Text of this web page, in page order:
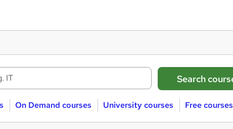
On Demand courses University courses Free courses